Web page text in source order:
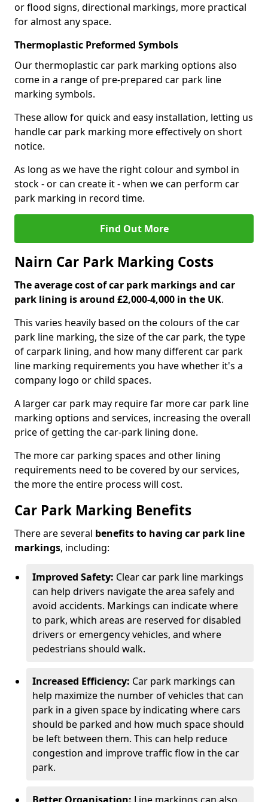
or flood signs, directional markings, more practical
for almost any space.
Thermoplastic Preformed Symbols
Our thermoplastic car park marking options also
come in a range of pre-prepared car park line
marking symbols.
These allow for quick and easy installation, letting us
handle car park marking more effectively on short
notice.
As long as we have the right colour and symbol in
stock - or can create it - when we can perform car
park marking in record time.
Find Out More
Nairn Car Park Marking Costs
The average cost of car park markings and car
park lining is around £2,000-4,000 in the UK.
This varies heavily based on the colours of the car
park line marking, the size of the car park, the type
of carpark lining, and how many different car park
line marking requirements you have whether it's a
company logo or child spaces.
A larger car park may require far more car park line
marking options and services, increasing the overall
price of getting the car-park lining done.
The more car parking spaces and other lining
requirements need to be covered by our services,
the more the entire process will cost.
Car Park Marking Benefits
There are several benefits to having car park line
markings, including:
Improved Safety: Clear car park line markings
can help drivers navigate the area safely and
avoid accidents. Markings can indicate where
to park, which areas are reserved for disabled
drivers or emergency vehicles, and where
pedestrians should walk.
Increased Efficiency: Car park markings can
help maximize the number of vehicles that can
park in a given space by indicating where cars
should be parked and how much space should
be left between them. This can help reduce
congestion and improve traffic flow in the car
park.